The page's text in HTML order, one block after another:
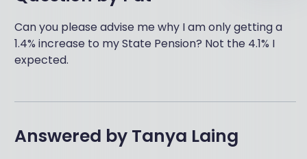
Can you please advise me why I am only getting a
1.4% increase to my State Pension? Not the 4.1% I
expected.
Answered by Tanya Laing